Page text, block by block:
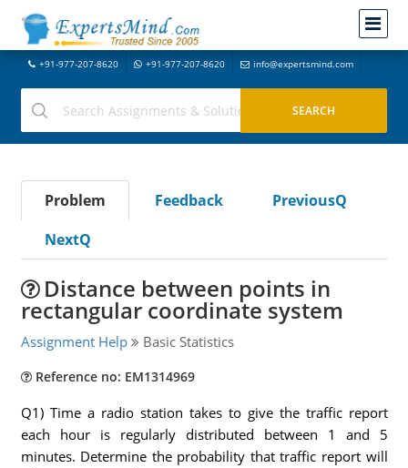
+91-977-207-8620 +91-977-207-8620 info@expertsmind.com
Problem Feedback
PreviousQ
NextQ
Distance between points in
rectangular coordinate system
Assignment Help Basic Statistics
Reference no: EM1314969
Q1) Time a radio station takes to give the traffic report
each hour is regularly distributed between 1 and 5
minutes. Determine the probability that traffic report will